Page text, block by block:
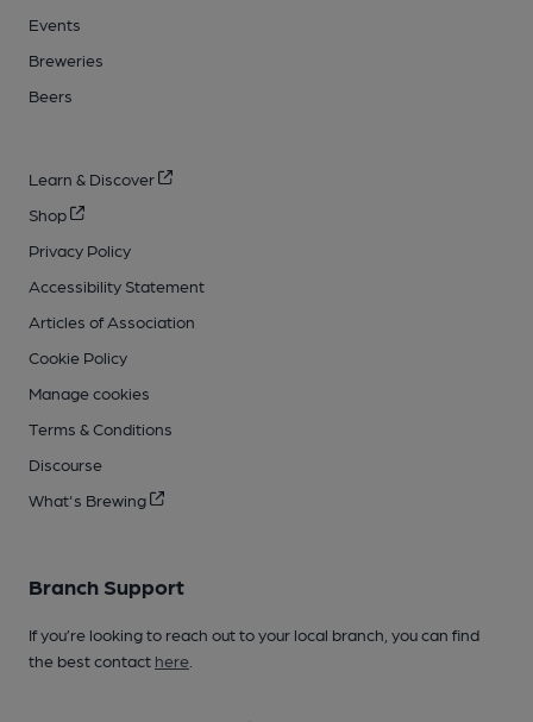
Events
Breweries
Beers
Learn & Discover
Shop
Privacy Policy
Accessibility Statement
Articles of Association
Cookie Policy
Manage cookies
Terms & Conditions
Discourse
What's Brewing
Branch Support
If you’re looking to reach out to your local branch, you can find
the best contact here